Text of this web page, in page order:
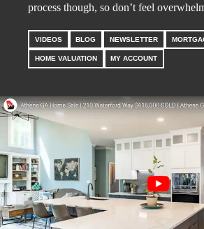
process though, so don’t feel
VIDEOS BLOG NEWSLETTER
HOME VALUATION MY ACCOUNT